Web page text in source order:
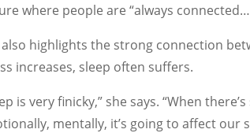
where people are “always
also highlights the strong connection
increases, sleep often suffers.
is very finicky,” she says. “When
mentally, it’s going to affect our